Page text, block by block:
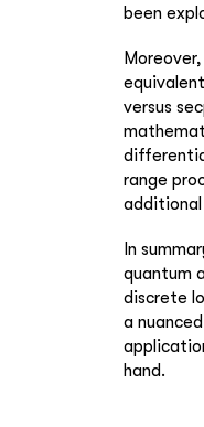
been
versus
range
additional
In
quantum
discrete
a
hand.